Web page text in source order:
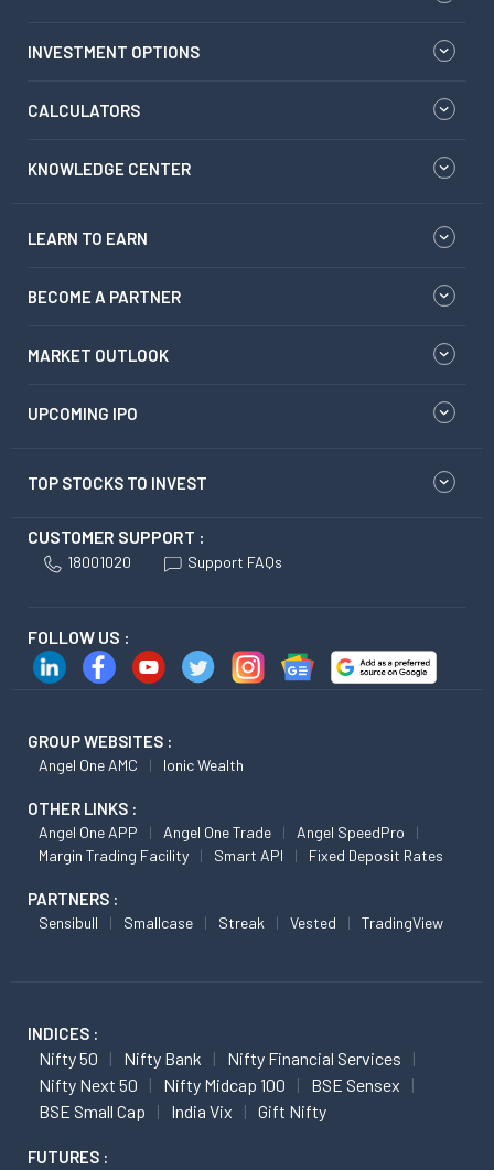
INVESTMENT OPTIONS
CALCULATORS
KNOWLEDGE CENTER
LEARN TO EARN
BECOME A PARTNER
MARKET OUTLOOK
UPCOMING IPO
TOP STOCKS TO INVEST
CUSTOMER SUPPORT :
18001020 Support FAQs
FOLLOW US :
GROUP WEBSITES :
Angel One AMC Ionic Wealth
OTHER LINKS :
Angel One APP Angel One Trade
Angel SpeedPro
Margin Trading Facility
Smart API Fixed Deposit Rates
PARTNERS :
Sensibull Smallcase Streak Vested TradingView
INDICES :
Nifty 50 Nifty Bank
Nifty Financial Services
Nifty Next 50
Nifty Midcap 100
BSE Sensex
BSE Small Cap
India Vix Gift Nifty
FUTURES :